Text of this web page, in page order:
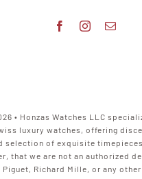
• Honzas Watches LLC
luxury watches, offering
selection of exquisite
that we are not an authorized
Piguet, Richard Mille, or any